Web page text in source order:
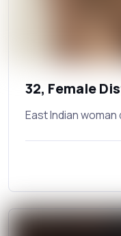
32, Female
East Indian